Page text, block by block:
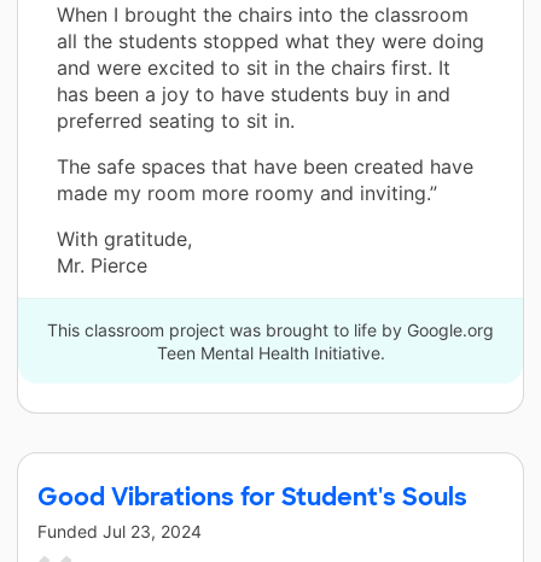
When I brought the chairs into the classroom
all the students stopped what they were doing
and were excited to sit in the chairs first. It
has been a joy to have students buy in and
preferred seating to sit in.
The safe spaces that have been created have
made my room more roomy and inviting.”
With gratitude,
Mr. Pierce
This classroom project was brought to life by Google.org
Teen Mental Health Initiative.
Good Vibrations for Student's Souls
Funded Jul 23, 2024